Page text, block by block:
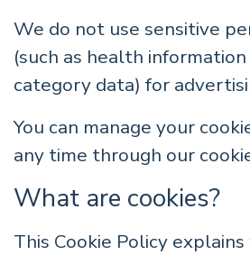
We do not use sensitive
(such as health
category data) for
You can manage your
any time through our
What are cookies?
This Cookie Policy